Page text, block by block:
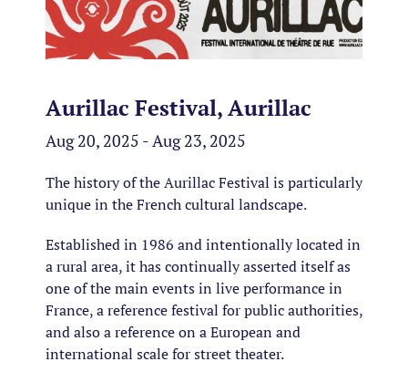
Aurillac Festival, Aurillac
Aug 20, 2025 - Aug 23, 2025
The history of the Aurillac Festival is particularly
unique in the French cultural landscape.
Established in 1986 and intentionally located in
a rural area, it has continually asserted itself as
one of the main events in live performance in
France, a reference festival for public authorities,
and also a reference on a European and
international scale for street theater.